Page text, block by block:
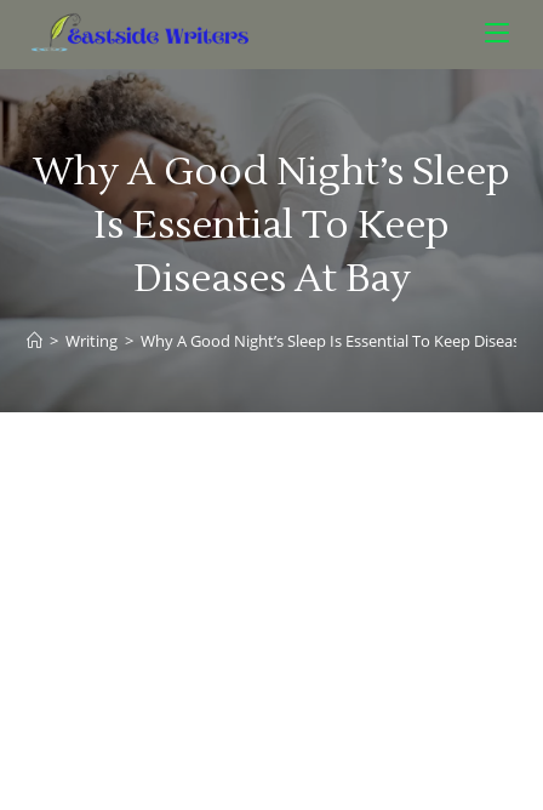
Why A Good Night’s Sleep
Is Essential To Keep
Diseases At Bay
> Writing > Why A Good Night’s Sleep Is Essential To Keep Diseases